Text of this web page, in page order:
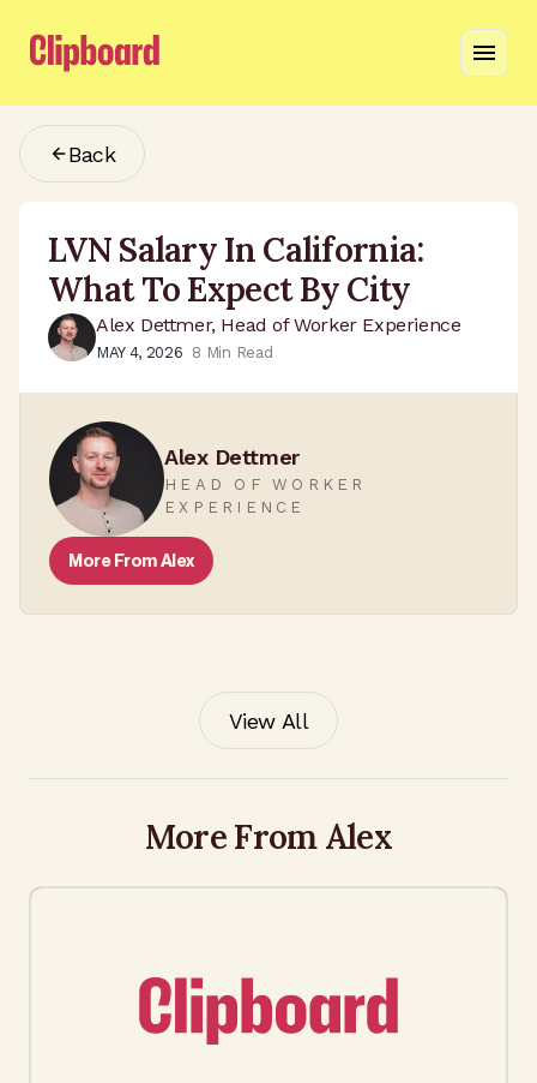
Back
LVN Salary In California:
What To Expect By City
Alex Dettmer, Head of Worker Experience
MAY 4, 2026 8 Min Read
Alex Dettmer
HEAD OF WORKER
EXPERIENCE
More FromAlex
View All
More From Alex